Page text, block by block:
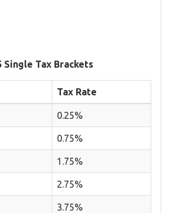
Single Tax Brackets
Tax Rate
0.25%
0.75%
1.75%
2.75%
3.75%